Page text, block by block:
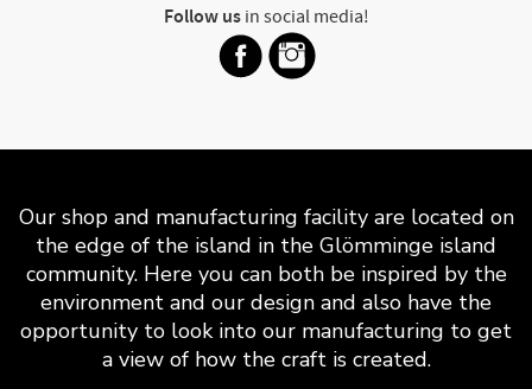
Follow usin social media!
Our shop and manufacturing facility are located on
the edge of the island in the Glömminge island
community. Here you can both be inspired by the
environment and our design and also have the
opportunity to look into our manufacturing to get
a view of how the craft is created.